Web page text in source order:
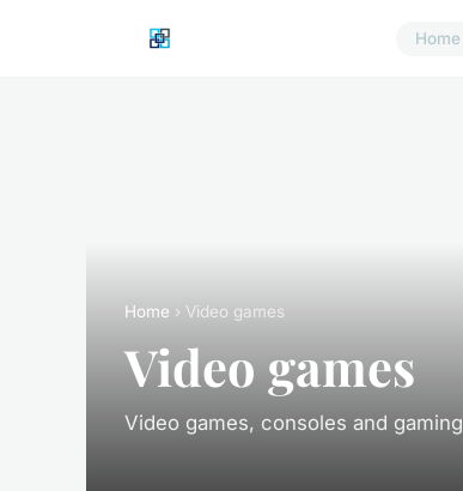
Home
Home › Video games
Video games
Video games, consoles and gaming